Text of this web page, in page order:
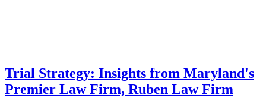
Trial Strategy: Insights from Maryland's
Premier Law Firm, Ruben Law Firm